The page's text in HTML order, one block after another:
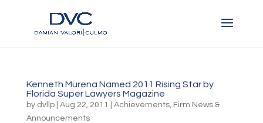
Kenneth Murena Named 2011 Rising Star by
Florida Super Lawyers Magazine
by dvllp| Aug 22, 2011 Achievements, Firm News &
Announcements